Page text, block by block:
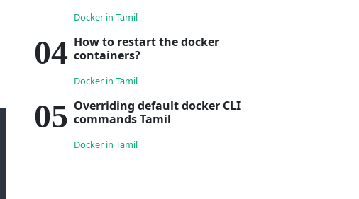
Docker in Tamil
How to restart the docker
containers?
Docker in Tamil
Overriding default docker CLI
commands Tamil
Docker in Tamil